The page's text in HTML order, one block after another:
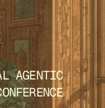
AGENTIC